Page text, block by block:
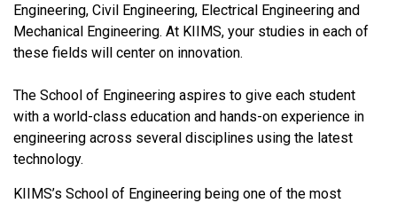
Engineering, Civil Engineering, Electrical Engineering and
Mechanical Engineering. At KIIMS, your studies in each of
these fields will center on innovation.
The School of Engineering aspires to give each student
with a world-class education and hands-on experience in
engineering across several disciplines using the latest
technology.
KIIMS’s School of Engineering being one of the most